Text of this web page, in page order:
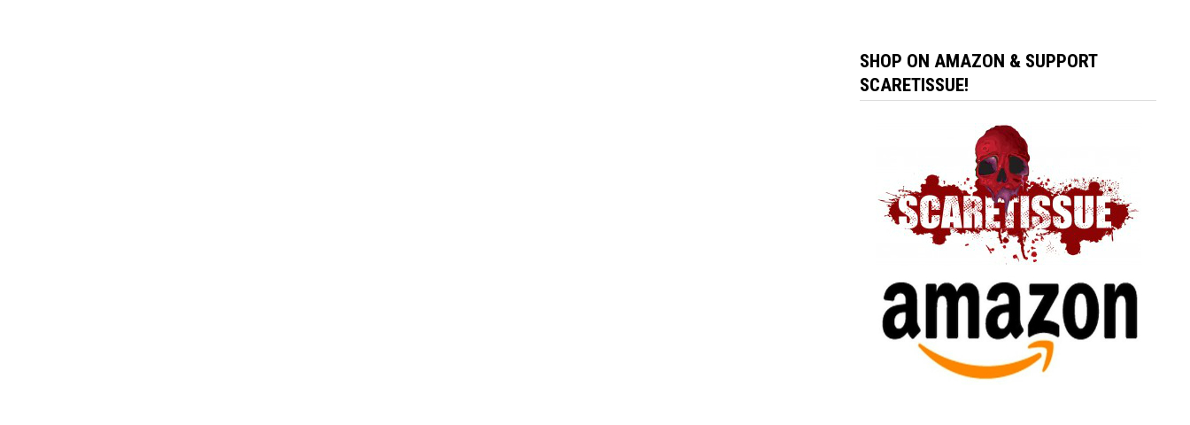
SHOP ON AMAZON & SUPPORT
SCARETISSUE!